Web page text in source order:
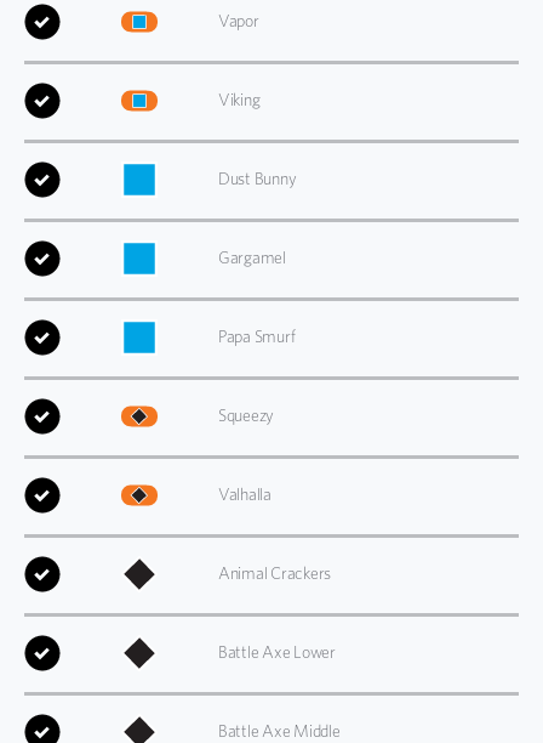
Vapor
Viking
Dust Bunny
Gargamel
Papa Smurf
Squeezy
Valhalla
Animal Crackers
Battle Axe Lower
Battle Axe Middle